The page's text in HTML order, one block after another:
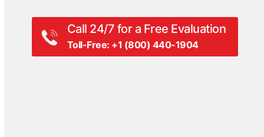
Call 24/7 for a Free Evaluation
Toll-Free: +1 (800) 440-1904